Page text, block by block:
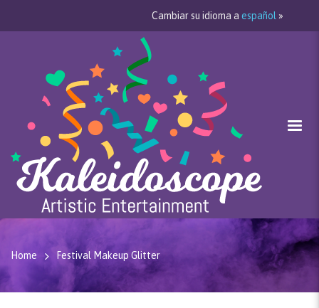
Cambiar su idioma a español »
Home Festival Makeup Glitter